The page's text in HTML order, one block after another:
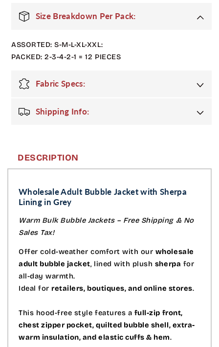
Jacket
with
Lining
in
Jacket
Lining
in
Size Breakdown Per Pack:
ASSORTED: S-M-L-XL-XXL:
PACKED: 2-3-4-2-1 = 12 PIECES
Fabric Specs:
Shipping Info:
DESCRIPTION
Wholesale Adult Bubble Jacket with Sherpa
Lining in Grey
Warm Bulk Bubble Jackets – Free Shipping & No
Sales Tax!
Offer cold-weather comfort with our wholesale
adult bubble jacket, lined with plush sherpa for
all-day warmth.
Ideal for retailers, boutiques, and online stores.
This hood-free style features a full-zip front,
chest zipper pocket, quilted bubble shell, extra-
warm insulation, and elastic cuffs & hem.